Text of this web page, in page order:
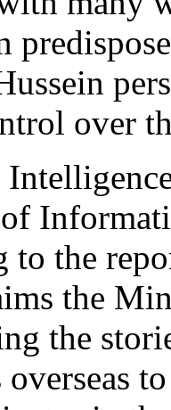
over
to the
the
the
overseas